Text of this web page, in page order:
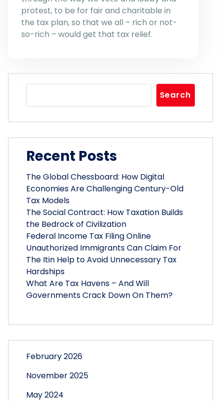
protest, to be for fair and charitable in
the tax plan, so that we all – rich or not-
so-rich – would get that tax relief.
Search
Recent Posts
The Global Chessboard: How Digital
Economies Are Challenging Century-Old
Tax Models
The Social Contract: How Taxation Builds
the Bedrock of Civilization
Federal Income Tax Filing Online
Unauthorized Immigrants Can Claim For
The Itin Help to Avoid Unnecessary Tax
Hardships
What Are Tax Havens – And Will
Governments Crack Down On Them?
February 2026
November 2025
May 2024